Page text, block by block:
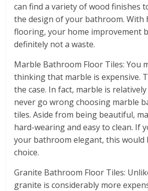
can find a variety of wood finishes
the design of your bathroom. With
flooring, your home improvement
definitely not a waste.
Marble Bathroom Floor Tiles: You
thinking that marble is expensive.
the case. In fact, marble is
never go wrong choosing marble
tiles. Aside from being beautiful,
hard-wearing and easy to clean. If
your bathroom elegant, this would
choice.
Granite Bathroom Floor Tiles:
granite is considerably more